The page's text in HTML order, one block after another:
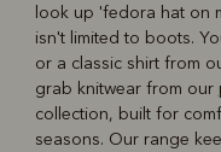
look up 'fedora hat on
isn't limited to boots.
or a classic shirt from
grab knitwear from our
collection, built for
seasons. Our range